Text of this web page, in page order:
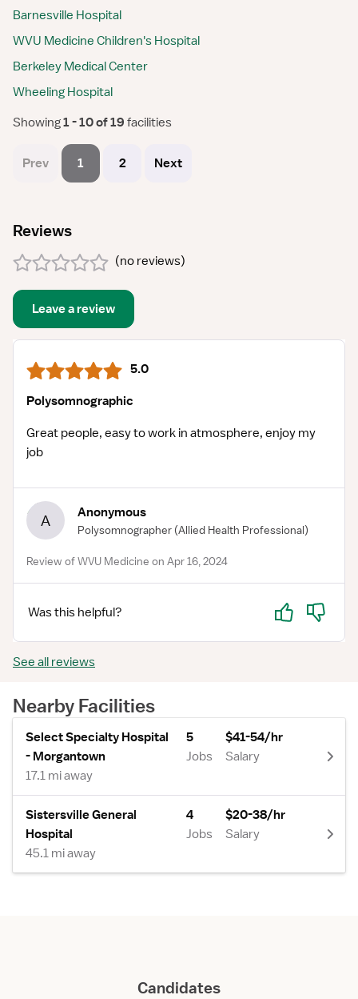
Barnesville Hospital
WVU Medicine Children's Hospital
Berkeley Medical Center
Wheeling Hospital
Showing 1 - 10 of 19 facilities
Prev 1 2 Next
Reviews
(no reviews)
Leave a review
5.0
Polysomnographic
Great people, easy to work in atmosphere, enjoy my
job
A Anonymous
Polysomnographer (Allied Health Professional)
Review of WVU Medicine on Apr 16, 2024
Was this helpful? Yes No
See all reviews
Nearby Facilities
Select Specialty Hospital
- Morgantown
17.1 mi away
5
Jobs
$41-54/hr
Salary
Sistersville General
Hospital
45.1 mi away
4
Jobs
$20-38/hr
Salary
Candidates